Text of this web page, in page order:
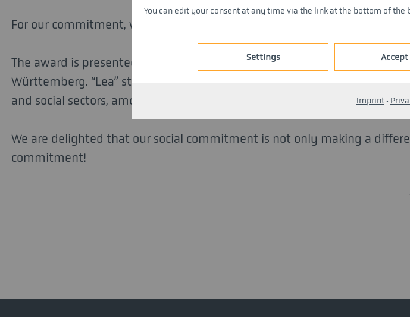
You can edit your consent at any time via the link at the bottom of
Settings Accept
Imprint ·
For our commitment, we have now been awarded the “Lea SME Award for
The award is presented annually by Caritas and Diakonie, as well as the
Württemberg. “Lea” stands for performance, commitment, and
and social sectors, among other things.
We are delighted that our social commitment is not only making a
commitment!